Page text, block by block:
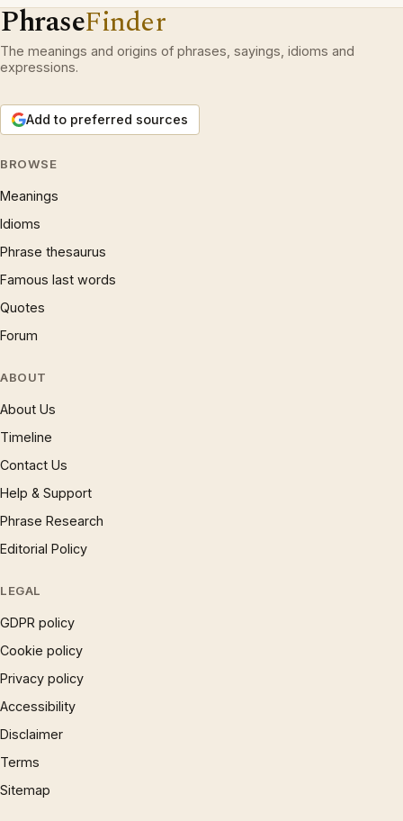
PhraseFinder
The meanings and origins of phrases, sayings, idioms and
expressions.
Add to preferred sources
BROWSE
Meanings
Idioms
Phrase thesaurus
Famous last words
Quotes
Forum
ABOUT
About Us
Timeline
Contact Us
Help & Support
Phrase Research
Editorial Policy
LEGAL
GDPR policy
Cookie policy
Privacy policy
Accessibility
Disclaimer
Terms
Sitemap